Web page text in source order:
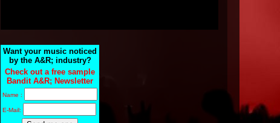
Want your music noticed
by the A&R; industry?
Check out a free sample
Bandit A&R; Newsletter
Name :
E-Mail: